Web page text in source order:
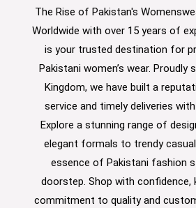
The Rise of Pakistan's
Worldwide with over 15 years of
is your trusted destination for
Pakistani women’s wear. Proudly
Kingdom, we have built a
service and timely deliveries
Explore a stunning range of
elegant formals to trendy
essence of Pakistani fashion
doorstep. Shop with confidence,
commitment to quality and